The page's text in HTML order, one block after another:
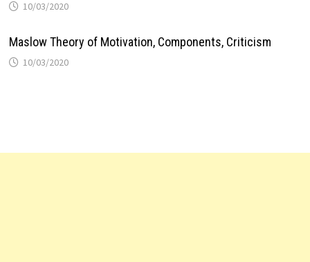
10/03/2020
Maslow Theory of Motivation, Components, Criticism
10/03/2020